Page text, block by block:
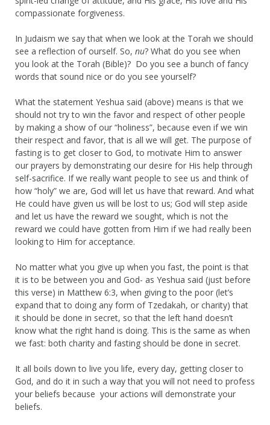
compassionate forgiveness.
In Judaism we say that when we look at the Torah we should
see a reflection of ourself. So, nu? What do you see when
you look at the Torah (Bible)? Do you see a bunch of fancy
words that sound nice or do you see yourself?
What the statement Yeshua said (above) means is that we
should not try to win the favor and respect of other people
by making a show of our “holiness”, because even if we win
their respect and favor, that is all we will get. The purpose of
fasting is to get closer to God, to motivate Him to answer
our prayers by demonstrating our desire for His help through
self-sacrifice. If we really want people to see us and think of
how “holy” we are, God will let us have that reward. And what
He could have given us will be lost to us; God will step aside
and let us have the reward we sought, which is not the
reward we could have gotten from Him if we had really been
looking to Him for acceptance.
No matter what you give up when you fast, the point is that
it is to be between you and God- as Yeshua said (just before
this verse) in Matthew 6:3, when giving to the poor (let’s
expand that to doing any form of Tzedakah, or charity) that
it should be done in secret, so that the left hand doesn’t
know what the right hand is doing. This is the same as when
we fast: both charity and fasting should be done in secret.
It all boils down to live you life, every day, getting closer to
God, and do it in such a way that you will not need to profess
your beliefs because your actions will demonstrate your
beliefs.